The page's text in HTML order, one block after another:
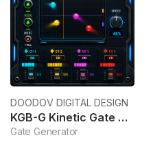
DOODOV DIGITAL DESIGN
KGB-G Kinetic Gate Bouncing Generator
Gate Generator